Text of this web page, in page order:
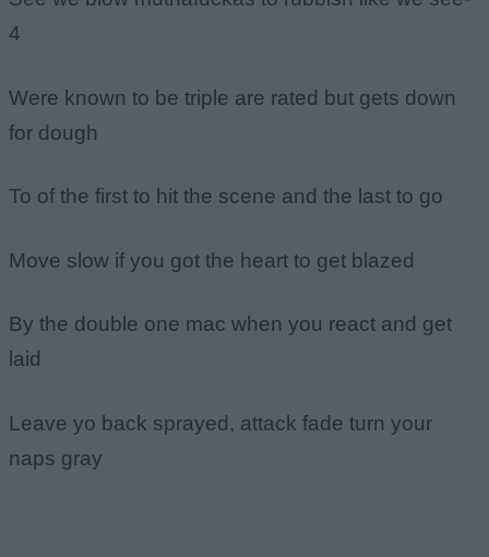
4
Were known to be triple are rated but gets down
for dough
To of the first to hit the scene and the last to go
Move slow if you got the heart to get blazed
By the double one mac when you react and get
laid
Leave yo back sprayed, attack fade turn your
naps gray